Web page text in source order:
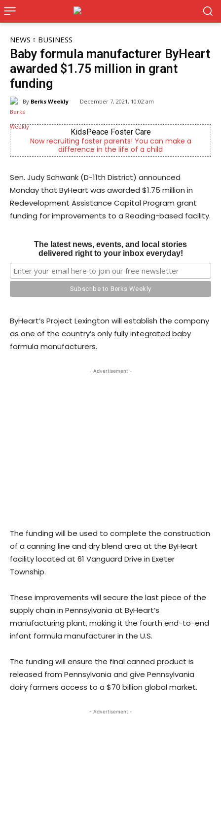
NEWS BUSINESS
Baby formula manufacturer ByHeart
awarded $1.75 million in grant
funding
By Berks Weekly December 7, 2021, 10:02 am
KidsPeace Foster Care
recruiting foster parents! You can make a
difference in the life of a child
Sen. Judy Schwank (D-11th District) announced
Monday that ByHeart was awarded $1.75 million in
Redevelopment Assistance Capital Program grant
funding for improvements to a Reading-based facility.
The latest news, events, and local stories
delivered right to your inbox everyday!
ByHeart’s Project Lexington will establish the company
as one of the country’s only fully integrated baby
formula manufacturers.
- Advertisement -
The funding will be used to complete the construction
of a canning line and dry blend area at the ByHeart
facility located at 61 Vanguard Drive in Exeter
Township.
These improvements will secure the last piece of the
supply chain in Pennsylvania at ByHeart’s
manufacturing plant, making it the fourth end-to-end
infant formula manufacturer in the U.S.
The funding will ensure the final canned product is
released from Pennsylvania and give Pennsylvania
dairy farmers access to a $70 billion global market.
- Advertisement -